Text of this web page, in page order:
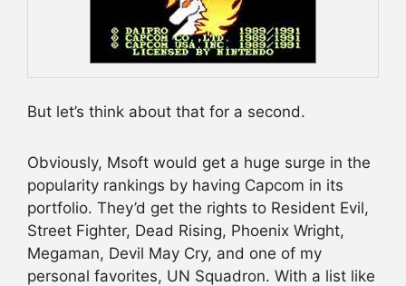
But let’s think about that for a second.
Obviously, Msoft would get a huge surge in the
popularity rankings by having Capcom in its
portfolio. They’d get the rights to Resident Evil,
Street Fighter, Dead Rising, Phoenix Wright,
Megaman, Devil May Cry, and one of my
personal favorites, UN Squadron. With a list like